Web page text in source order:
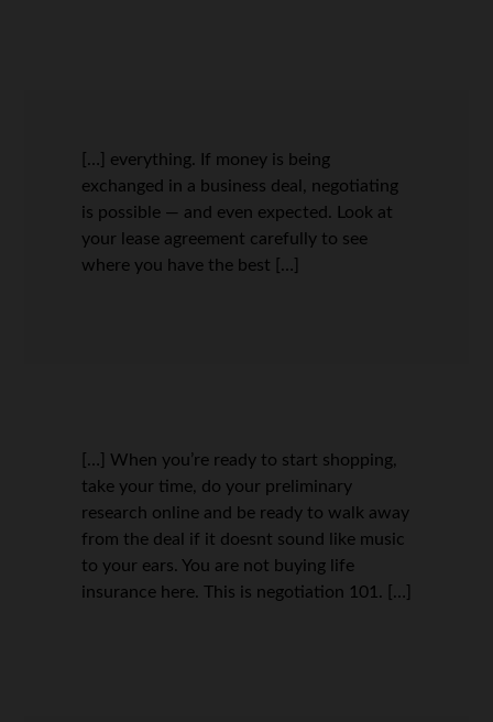
[…] everything. If money is being
exchanged in a business deal, negotiating
is possible — and even expected. Look at
your lease agreement carefully to see
where you have the best […]
[…] When you’re ready to start shopping,
take your time, do your preliminary
research online and be ready to walk away
from the deal if it doesnt sound like music
to your ears. You are not buying life
insurance here. This is negotiation 101. […]